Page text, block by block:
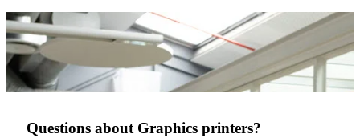
Questions about Graphics printers?